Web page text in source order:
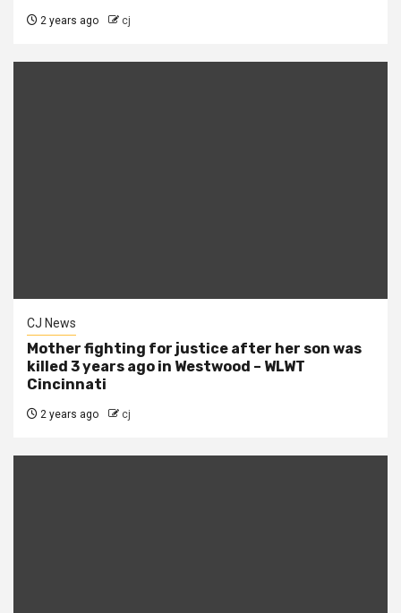
2 years ago cj
CJ News
Mother fighting for justice after her son was
killed 3 years ago in Westwood – WLWT
Cincinnati
2 years ago cj